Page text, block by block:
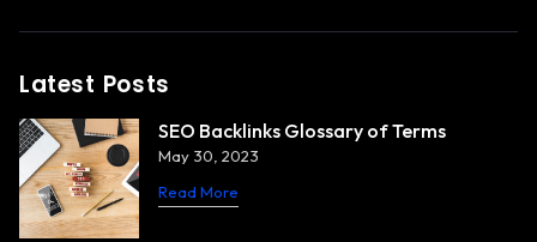
Latest Posts
SEO Backlinks Glossary of Terms
May 30, 2023
Read More